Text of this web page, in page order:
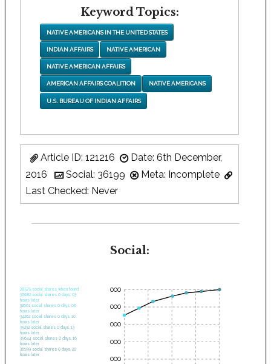
Keyword Topics:
NATIVE AMERICANS IN THE UNITED STATES
INDIAN AFFAIRS NATIVE AMERICAN
NATIVE AMERICAN AFFAIRS
AMERICAN AFFAIRS COALITION NATIVE AMERICANS
U.S. BUREAU OF INDIAN AFFAIRS
Article ID: 121216
Date: 6th December,
2016
Social: 36199
Meta: Incomplete
Last Checked: Never
Social:
28575 social shares when found.
30682 social shares 0 days, 03
hours later.
32661 social shares 0 days, 06
hours later.
34262 social shares 0 days, 10
hours later.
35232 social shares 0 days, 13
hours later.
35644 social shares 0 days, 16
hours later.
36199 social shares 0 days, 20
hours later.
35000
30000
25000
20000
15000